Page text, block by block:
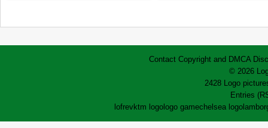
Contact Copyright and DMCA
© 2026
2428 Logo
Entries
lofrevktm logologo gamechelsea logo